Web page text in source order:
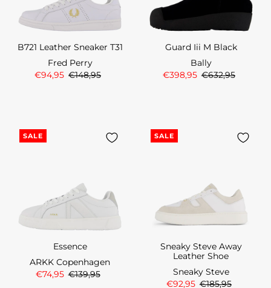
B721 Leather Sneaker T31
Fred Perry
€94,95 €148,95
Guard Iii M Black
Bally
€398,95 €632,95
SALE
Essence
ARKK Copenhagen
€74,95 €139,95
SALE
Sneaky Steve Away
Leather Shoe
Sneaky Steve
€92,95 €185,95